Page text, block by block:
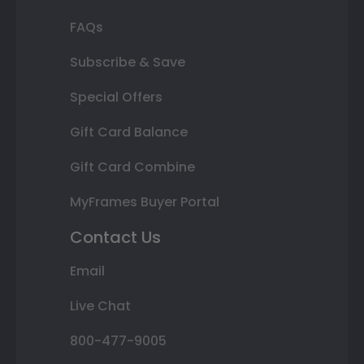
FAQs
Subscribe & Save
Special Offers
Gift Card Balance
Gift Card Combine
MyFrames Buyer Portal
Contact Us
Email
Live Chat
800-477-9005